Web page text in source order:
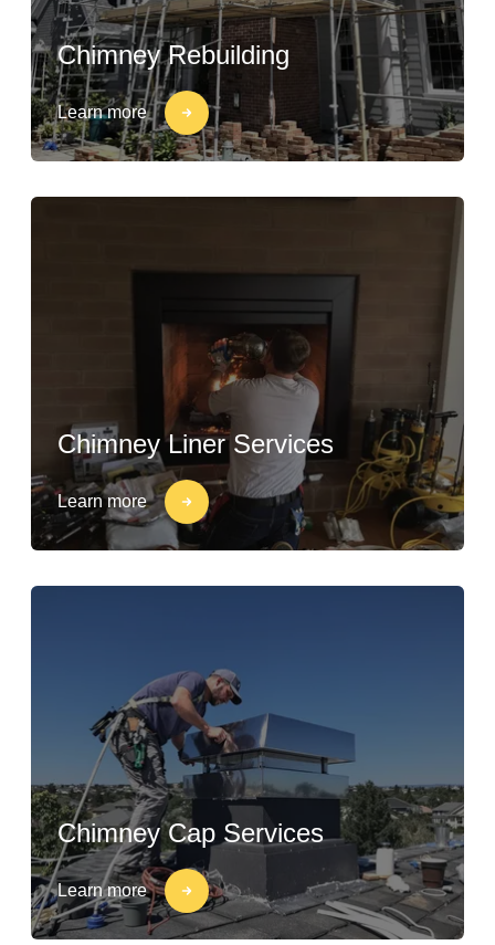
Chimney Rebuilding
Learn more
Chimney Liner Services
Learn more
Chimney Cap Services
Learn more